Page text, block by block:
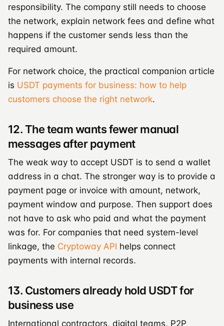
responsibility. The company still needs to choose
the network, explain network fees and define what
happens if the customer sends less than the
required amount.
For network choice, the practical companion article
is USDT payments for business: how to help
customers choose the right network.
12. The team wants fewer manual
messages after payment
The weak way to accept USDT is to send a wallet
address in a chat. The stronger way is to provide a
payment page or invoice with amount, network,
payment window and purpose. Then support does
not have to ask who paid and what the payment
was for. For companies that need system-level
linkage, the Cryptoway API helps connect
payments with internal records.
13. Customers already hold USDT for
business use
International contractors, digital teams, P2P